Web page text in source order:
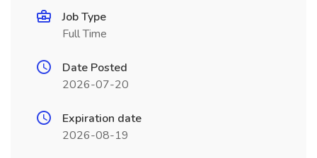
Job Type
Full Time
Date Posted
2026-07-20
Expiration date
2026-08-19